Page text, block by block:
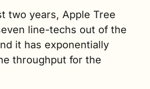
two years, Apple Tree
line-techs out of the
it has exponentially
throughput for the